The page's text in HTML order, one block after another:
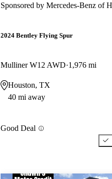
Sponsored by Mercedes-Benz of
2024 Bentley Flying Spur
Mulliner W12 AWD 1,976 mi
Houston, TX
40 mi away
Good Deal